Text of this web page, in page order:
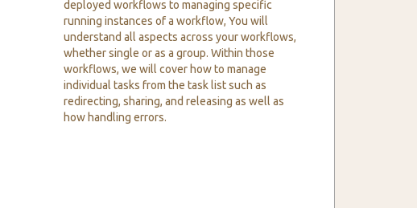
deployed workflows to managing specific
running instances of a workflow, You will
understand all aspects across your workflows,
whether single or as a group. Within those
workflows, we will cover how to manage
individual tasks from the task list such as
redirecting, sharing, and releasing as well as
how handling errors.